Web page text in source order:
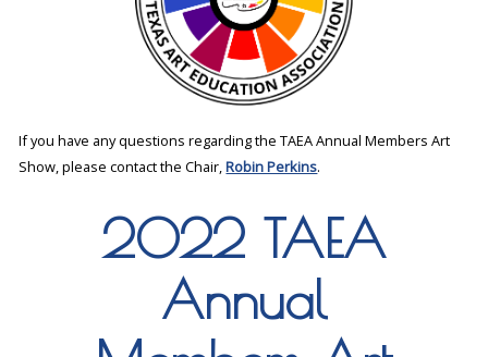
If you have any questions regarding the TAEA Annual Members Art
Show, please contact the Chair,Robin Perkins.
2022 TAEA
Annual